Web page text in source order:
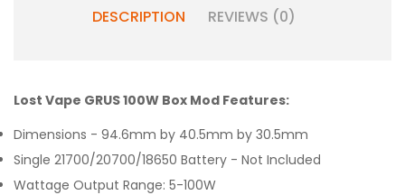
DESCRIPTION REVIEWS (0)
Lost Vape GRUS 100W Box Mod Features:
Dimensions - 94.6mm by 40.5mm by 30.5mm
Single 21700/20700/18650 Battery - Not Included
Wattage Output Range: 5-100W